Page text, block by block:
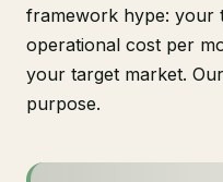
framework hype: your
operational cost per
your target market.
purpose.